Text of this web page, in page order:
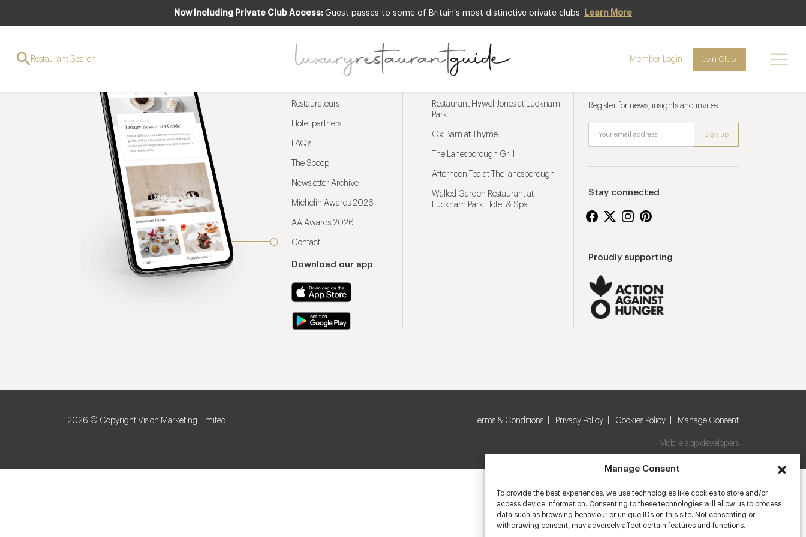
Manage Consent
To provide the best experiences, we use technologies like cookies to store and/or
access device information. Consenting to these technologies will allow us to process
data such as browsing behaviour or unique IDs on this site. Not consenting or
withdrawing consent, may adversely affect certain features and functions.
Now Including Private Club Access: Guest passes to some of Britain's most distinctive private clubs. Learn More
Restaurant Search Member Login Join Club
Restaurateurs
Hotel partners
FAQ’s
The Scoop
Newsletter Archive
Michelin Awards 2026
AA Awards 2026
Contact
Download our app
Restaurant Hywel Jones at Lucknam
Park
Ox Barn at Thyme
The Lanesborough Grill
Afternoon Tea at The lanesborough
Walled Garden Restaurant at
Lucknam Park Hotel & Spa
Register for news, insights and invites
Stay connected
Proudly supporting
2026 © Copyright Vision Marketing Limited Terms & Conditions Privacy Policy Cookies Policy Manage Consent
Mobile app developers